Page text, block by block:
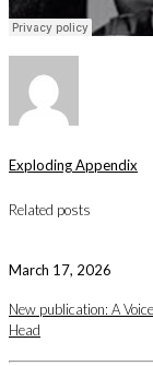
Exploding Appendix
Related posts
March 17, 2026
New publication: A
Head